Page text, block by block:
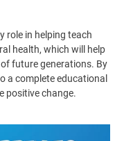
role in helping teach
health, which will help
future generations. By
a complete educational
positive change.